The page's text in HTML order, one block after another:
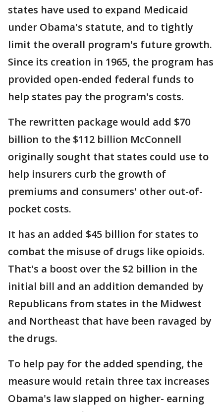
states have used to expand Medicaid
under Obama's statute, and to tightly
limit the overall program's future growth.
Since its creation in 1965, the program has
provided open-ended federal funds to
help states pay the program's costs.
The rewritten package would add $70
billion to the $112 billion McConnell
originally sought that states could use to
help insurers curb the growth of
premiums and consumers' other out-of-
pocket costs.
It has an added $45 billion for states to
combat the misuse of drugs like opioids.
That's a boost over the $2 billion in the
initial bill and an addition demanded by
Republicans from states in the Midwest
and Northeast that have been ravaged by
the drugs.
To help pay for the added spending, the
measure would retain three tax increases
Obama's law slapped on higher- earning